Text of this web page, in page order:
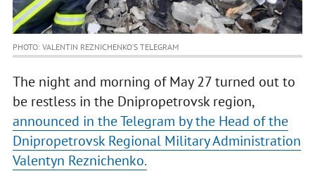
PHOTO: VALENTIN REZNICHENKO’S TELEGRAM
The night and morning of May 27 turned out to
be restless in the Dnipropetrovsk region,
announced in the Telegram by the Head of the
Dnipropetrovsk Regional Military Administration
Valentyn Reznichenko.